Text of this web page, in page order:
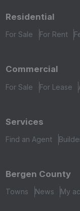
Residential
For Sale For Rent
Commercial
For Sale For Lease
Services
Find an Agent
Bergen County
Towns News My